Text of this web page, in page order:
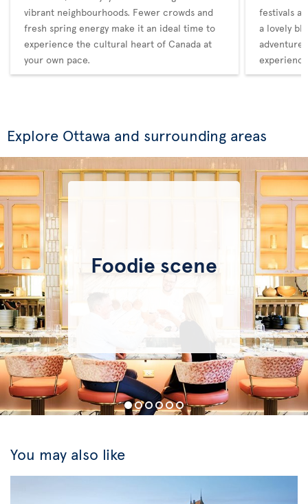
vibrant neighbourhoods. Fewer crowds and
fresh spring energy make it an ideal time to
experience the cultural heart of Canada at
your own pace.
festivals
a lovely
Explore Ottawa and surrounding areas
Foodie scene
You may also like